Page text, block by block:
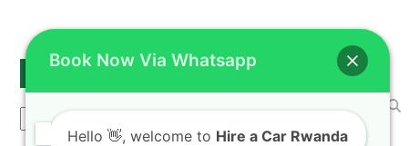
Search
Search
Book Now Via Whatsapp
Hello 👋, welcome to Hire a Car Rwanda